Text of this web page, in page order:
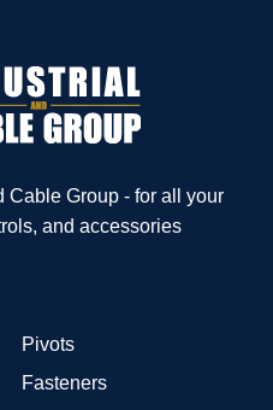
Cable Group - for all your
and accessories
Pivots
Fasteners